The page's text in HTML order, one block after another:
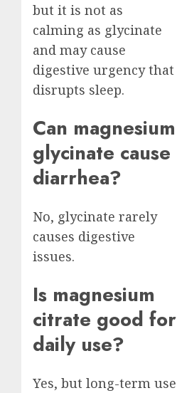
but it is not as
calming as glycinate
and may cause
digestive urgency that
disrupts sleep.
Can magnesium
glycinate cause
diarrhea?
No, glycinate rarely
causes digestive
issues.
Is magnesium
citrate good for
daily use?
Yes, but long-term use